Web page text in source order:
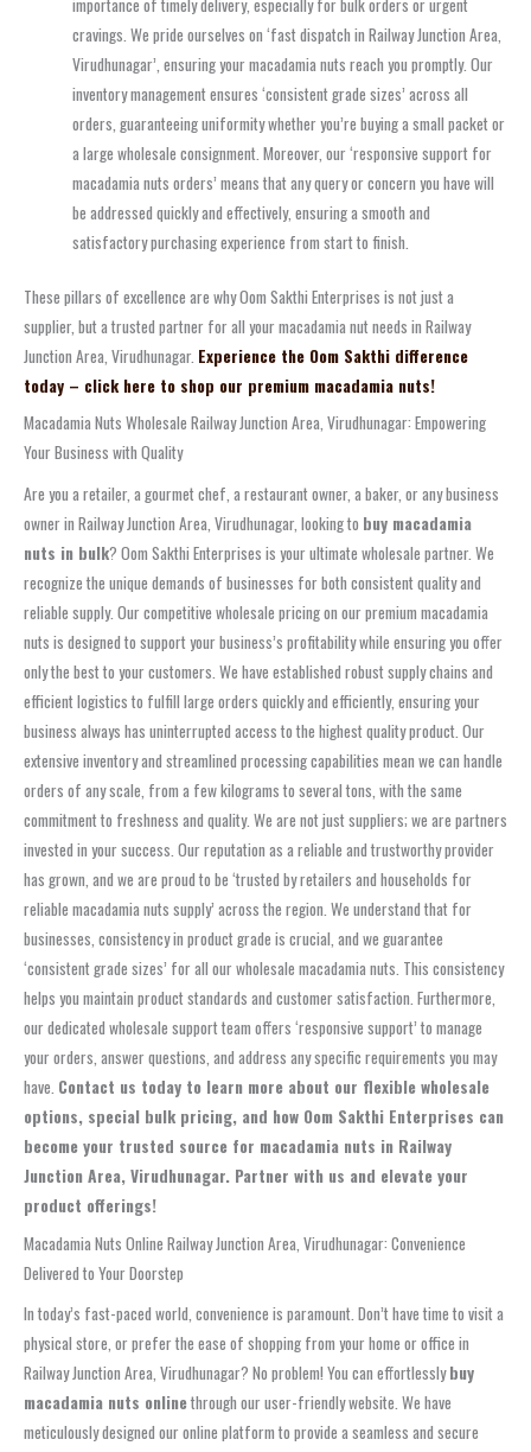
importance of timely delivery, especially for bulk orders or urgent
cravings. We pride ourselves on ‘fast dispatch in Railway Junction Area,
Virudhunagar’, ensuring your macadamia nuts reach you promptly. Our
inventory management ensures ‘consistent grade sizes’ across all
orders, guaranteeing uniformity whether you’re buying a small packet or
a large wholesale consignment. Moreover, our ‘responsive support for
macadamia nuts orders’ means that any query or concern you have will
be addressed quickly and effectively, ensuring a smooth and
satisfactory purchasing experience from start to finish.
These pillars of excellence are why Oom Sakthi Enterprises is not just a
supplier, but a trusted partner for all your macadamia nut needs in Railway
Junction Area, Virudhunagar. Experience the Oom Sakthi difference
today – click here to shop our premium macadamia nuts!
Macadamia Nuts Wholesale Railway Junction Area, Virudhunagar: Empowering
Your Business with Quality
Are you a retailer, a gourmet chef, a restaurant owner, a baker, or any business
owner in Railway Junction Area, Virudhunagar, looking to buy macadamia
nuts in bulk? Oom Sakthi Enterprises is your ultimate wholesale partner. We
recognize the unique demands of businesses for both consistent quality and
reliable supply. Our competitive wholesale pricing on our premium macadamia
nuts is designed to support your business’s profitability while ensuring you offer
only the best to your customers. We have established robust supply chains and
efficient logistics to fulfill large orders quickly and efficiently, ensuring your
business always has uninterrupted access to the highest quality product. Our
extensive inventory and streamlined processing capabilities mean we can handle
orders of any scale, from a few kilograms to several tons, with the same
commitment to freshness and quality. We are not just suppliers; we are partners
invested in your success. Our reputation as a reliable and trustworthy provider
has grown, and we are proud to be ‘trusted by retailers and households for
reliable macadamia nuts supply’ across the region. We understand that for
businesses, consistency in product grade is crucial, and we guarantee
‘consistent grade sizes’ for all our wholesale macadamia nuts. This consistency
helps you maintain product standards and customer satisfaction. Furthermore,
our dedicated wholesale support team offers ‘responsive support’ to manage
your orders, answer questions, and address any specific requirements you may
have. Contact us today to learn more about our flexible wholesale
options, special bulk pricing, and how Oom Sakthi Enterprises can
become your trusted source for macadamia nuts in Railway
Junction Area, Virudhunagar. Partner with us and elevate your
product offerings!
Macadamia Nuts Online Railway Junction Area, Virudhunagar: Convenience
Delivered to Your Doorstep
In today’s fast-paced world, convenience is paramount. Don’t have time to visit a
physical store, or prefer the ease of shopping from your home or office in
Railway Junction Area, Virudhunagar? No problem! You can effortlesslybuy
macadamia nuts onlinethrough our user-friendly website. We have
meticulously designed our online platform to provide a seamless and secure